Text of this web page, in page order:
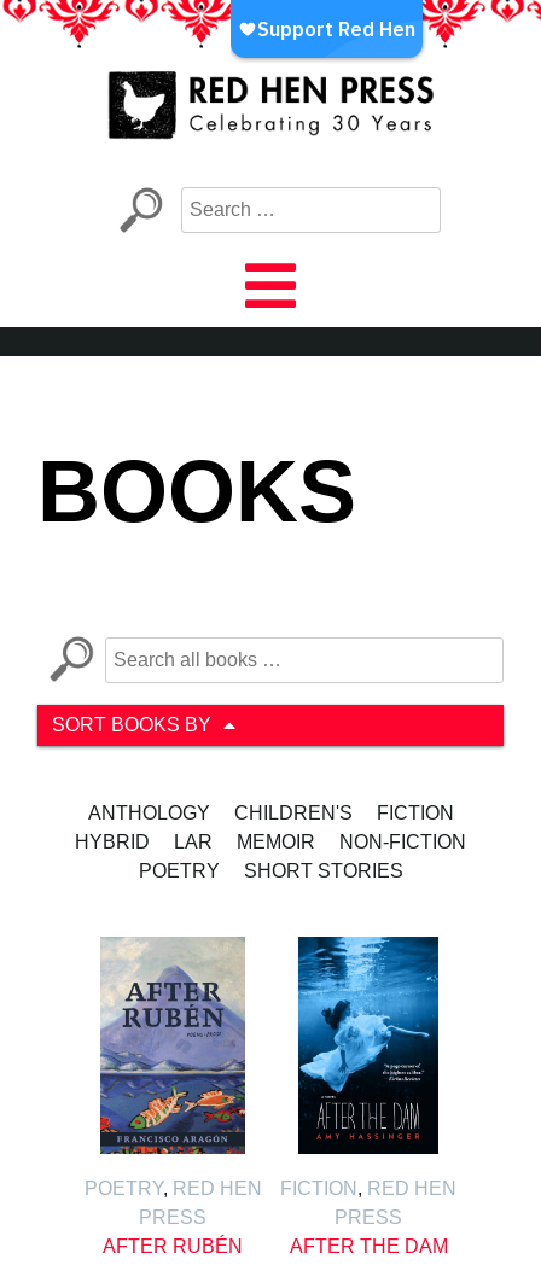
Skip
LA’s Oldest Nonprofit Literary Publisher
BOOKS
SORT BOOKS BY
ANTHOLOGY CHILDREN'S
FICTION
HYBRID
LAR MEMOIR
NON-FICTION
POETRY
SHORT STORIES
POETRY, RED HEN
PRESS
AFTER RUBÉN
FICTION , RED HEN
PRESS
AFTER THE DAM